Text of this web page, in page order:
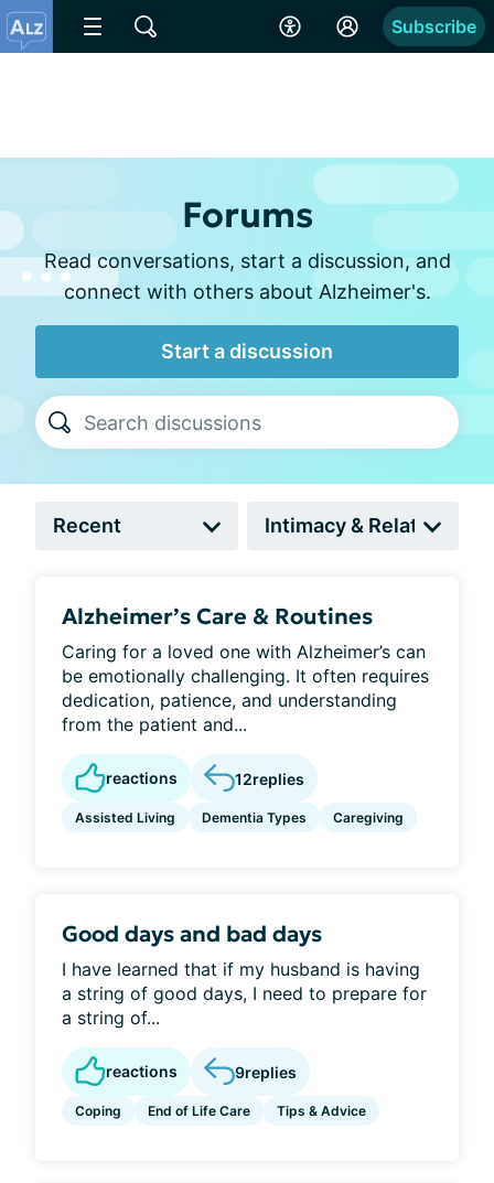
Subscribe
Forums
Read conversations, start a discussion, and
connect with others about Alzheimer's.
Start a discussion
Alzheimer’s Care & Routines
Caring for a loved one with Alzheimer’s can
be emotionally challenging. It often requires
dedication, patience, and understanding
from the patient and...
reactions 12replies
Assisted Living Dementia Types Caregiving
Good days and bad days
I have learned that if my husband is having
a string of good days, I need to prepare for
a string of...
reactions 9replies
Coping End of Life Care Tips & Advice